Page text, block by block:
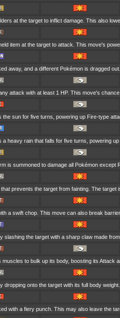
at the target to inflict damage. This also
item at the target to attack. This move's
away, and a different Pokémon is dragged
attack with at least 1 HP. This move's
the sun for five turns, powering up Fire-type
a heavy rain that falls for five turns, powering
is summoned to damage all Pokémon
prevents the target from fainting. The target
a swift chop. This move can also break
slashing the target with a sharp claw made
to bulk up its body, boosting its Attack
dropping onto the target with its full body
with a fiery punch. This may also leave the